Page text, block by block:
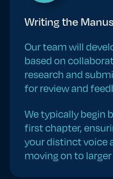
Writing the
Our team will
based on
research and
for review and
We typically begin
first chapter,
your distinct voice
moving on to